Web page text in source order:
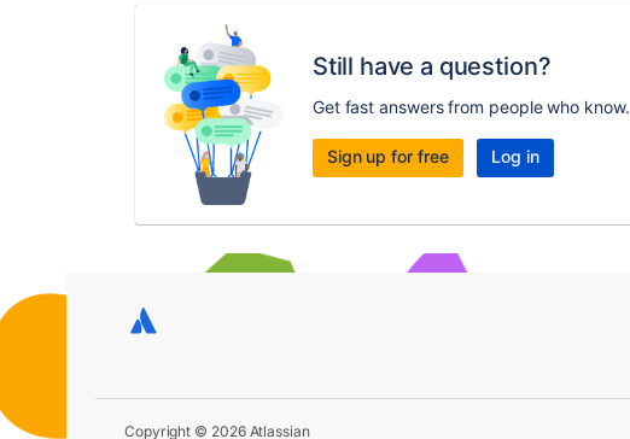
Still have a question?
Get fast answers from people who know.
Sign up for free Log in
Copyright © 2026 Atlassian